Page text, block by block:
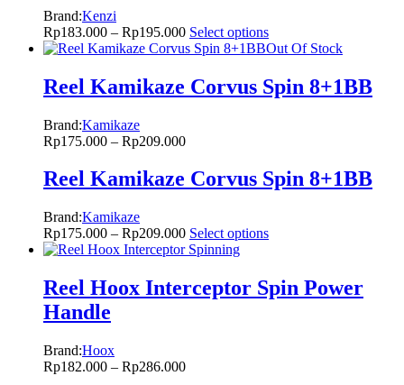
Brand:Kenzi
Rp183.000 – Rp195.000 Select options
Out Of Stock
Reel Kamikaze Corvus Spin 8+1BB
Brand:Kamikaze
Rp175.000 – Rp209.000
Reel Kamikaze Corvus Spin 8+1BB
Brand:Kamikaze
Rp175.000 – Rp209.000 Select options
Reel Hoox Interceptor Spin Power
Handle
Brand:Hoox
Rp182.000 – Rp286.000